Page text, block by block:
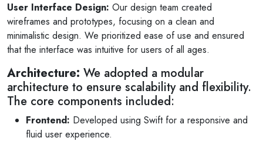
User Interface Design: Our design team created
wireframes and prototypes, focusing on a clean and
minimalistic design. We prioritized ease of use and ensured
that the interface was intuitive for users of all ages.
Architecture: We adopted a modular
architecture to ensure scalability and flexibility.
The core components included:
Frontend: Developed using Swift for a responsive and
fluid user experience.